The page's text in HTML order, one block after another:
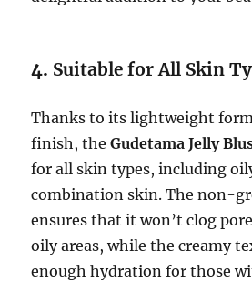
4. Suitable for All Skin
Thanks to its lightweight
finish, theGudetama Jelly
for all skin types, including
combination skin. The non-
ensures that it won’t clog
oily areas, while the creamy
enough hydration for those